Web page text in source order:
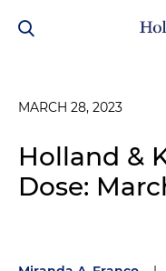
MARCH 28, 2023
Holland &
Dose: